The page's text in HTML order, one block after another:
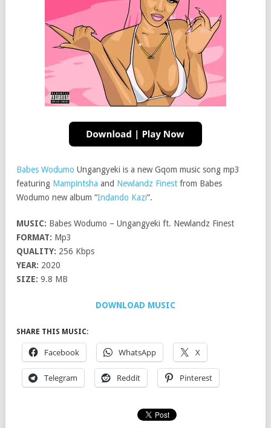
Babes Wodumo Ungangyeki is a new Gqom music song mp3
featuring Mampintsha and Newlandz Finest from Babes
Wodumo new album “Indando Kazi“.
MUSIC: Babes Wodumo – Ungangyeki ft. Newlandz Finest
FORMAT: Mp3
QUALITY: 256 Kbps
YEAR: 2020
SIZE: 9.8 MB
DOWNLOAD MUSIC
SHARE THIS MUSIC:
Facebook WhatsApp X
Telegram Reddit Pinterest